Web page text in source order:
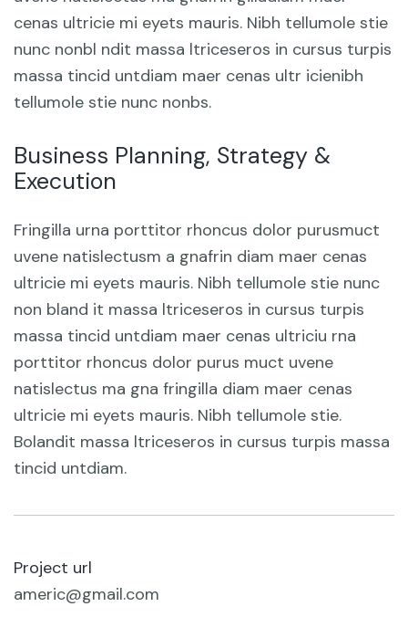
cenas ultricie mi eyets mauris. Nibh tellumole stie
nunc nonbl ndit massa ltriceseros in cursus turpis
massa tincid untdiam maer cenas ultr icienibh
tellumole stie nunc nonbs.
Business Planning, Strategy &
Execution
Fringilla urna porttitor rhoncus dolor purusmuct
uvene natislectusm a gnafrin diam maer cenas
ultricie mi eyets mauris. Nibh tellumole stie nunc
non bland it massa ltriceseros in cursus turpis
massa tincid untdiam maer cenas ultriciu rna
porttitor rhoncus dolor purus muct uvene
natislectus ma gna fringilla diam maer cenas
ultricie mi eyets mauris. Nibh tellumole stie.
Bolandit massa ltriceseros in cursus turpis massa
tincid untdiam.
Project url
americ@gmail.com